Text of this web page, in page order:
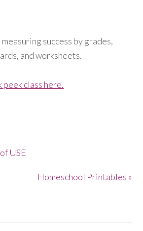
success by grades,
and worksheets.
peek class here.
USE
Homeschool Printables »